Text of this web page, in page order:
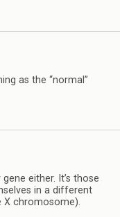
as the “normal”
either. It’s those
in a different
X chromosome).